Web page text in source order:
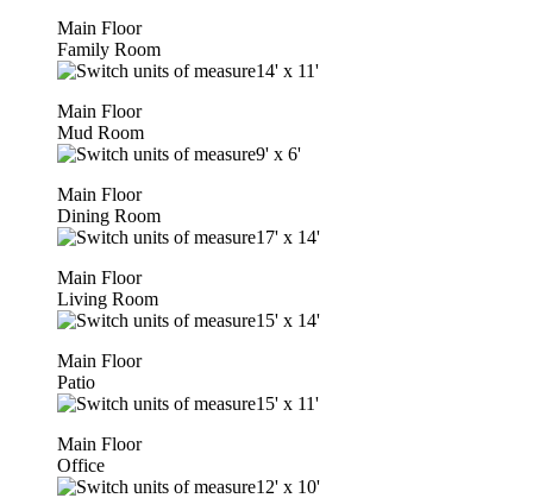
Main Floor
Family Room
14' x 11'
Main Floor
Mud Room
9' x 6'
Main Floor
Dining Room
17' x 14'
Main Floor
Living Room
15' x 14'
Main Floor
Patio
15' x 11'
Main Floor
Office
12' x 10'